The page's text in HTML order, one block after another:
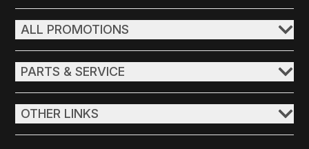
ALL PROMOTIONS
PARTS & SERVICE
OTHER LINKS